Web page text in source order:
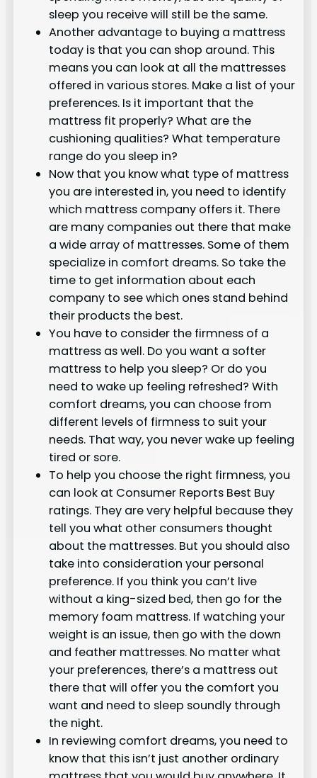
sleep you receive will still be the same.
Another advantage to buying a mattress
today is that you can shop around. This
means you can look at all the mattresses
offered in various stores. Make a list of your
preferences. Is it important that the
mattress fit properly? What are the
cushioning qualities? What temperature
range do you sleep in?
Now that you know what type of mattress
you are interested in, you need to identify
which mattress company offers it. There
are many companies out there that make
a wide array of mattresses. Some of them
specialize in comfort dreams. So take the
time to get information about each
company to see which ones stand behind
their products the best.
You have to consider the firmness of a
mattress as well. Do you want a softer
mattress to help you sleep? Or do you
need to wake up feeling refreshed? With
comfort dreams, you can choose from
different levels of firmness to suit your
needs. That way, you never wake up feeling
tired or sore.
To help you choose the right firmness, you
can look at Consumer Reports Best Buy
ratings. They are very helpful because they
tell you what other consumers thought
about the mattresses. But you should also
take into consideration your personal
preference. If you think you can’t live
without a king-sized bed, then go for the
memory foam mattress. If watching your
weight is an issue, then go with the down
and feather mattresses. No matter what
your preferences, there’s a mattress out
there that will offer you the comfort you
want and need to sleep soundly through
the night.
In reviewing comfort dreams, you need to
know that this isn’t just another ordinary